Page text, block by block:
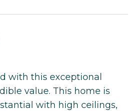
with this exceptional
value. This home is
with high ceilings,